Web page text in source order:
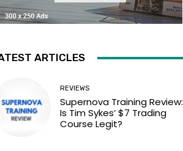
ARTICLES
REVIEWS
Supernova Training Review:
Is Tim Sykes’ $7 Trading
Course Legit?